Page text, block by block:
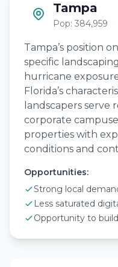
Tampa
Pop: 384,959
Tampa’s position
specific
hurricane
Florida’s
landscapers serve
corporate
properties with
conditions and
Opportunities:
Strong local
Less saturated
Opportunity to